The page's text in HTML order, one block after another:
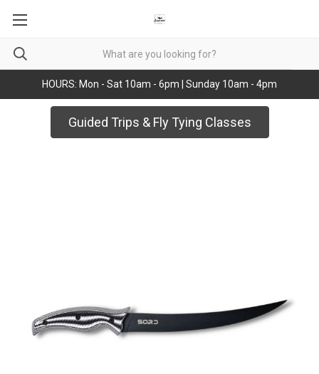
HOURS: Mon - Sat 10am - 6pm | Sunday 10am - 4pm
Guided Trips & Fly Tying Classes